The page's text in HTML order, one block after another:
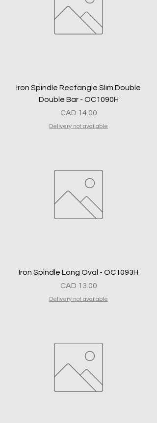
Iron Spindle Rectangle Slim Double
Double Bar - OC1090H
Precio
CAD 14.00
Delivery not available
Iron Spindle Long Oval - OC1093H
Precio
CAD 13.00
Delivery not available